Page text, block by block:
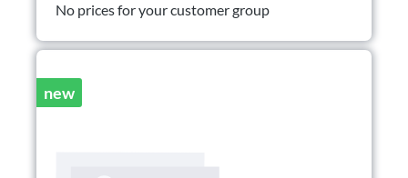
No prices for your customer group
new